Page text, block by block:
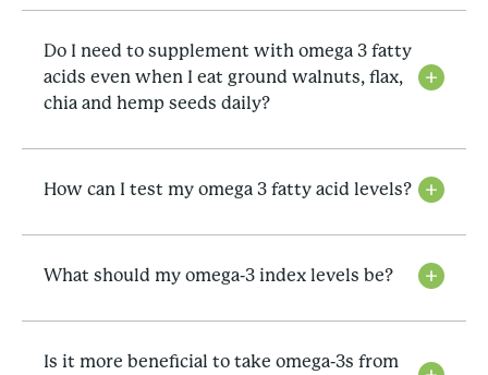
Do I need to supplement with omega 3 fatty
acids even when I eat ground walnuts, flax,
chia and hemp seeds daily?
How can I test my omega 3 fatty acid levels?
What should my omega-3 index levels be?
Is it more beneficial to take omega-3s from